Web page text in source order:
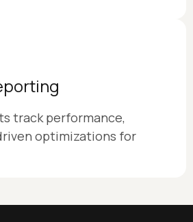
track performance,
optimizations for